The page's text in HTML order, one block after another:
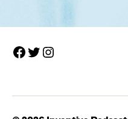
Facebook
Twitter
Instagram